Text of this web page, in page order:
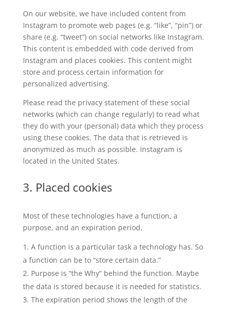
On our website, we have included content from
Instagram to promote web pages (e.g. “like”, “pin”) or
share (e.g. “tweet”) on social networks like Instagram.
This content is embedded with code derived from
Instagram and places cookies. This content might
store and process certain information for
personalized advertising.
Please read the privacy statement of these social
networks (which can change regularly) to read what
they do with your (personal) data which they process
using these cookies. The data that is retrieved is
anonymized as much as possible. Instagram is
located in the United States.
3. Placed cookies
Most of these technologies have a function, a
purpose, and an expiration period.
A function is a particular task a technology has. So
a function can be to “store certain data.”
Purpose is “the Why” behind the function. Maybe
the data is stored because it is needed for statistics.
The expiration period shows the length of the